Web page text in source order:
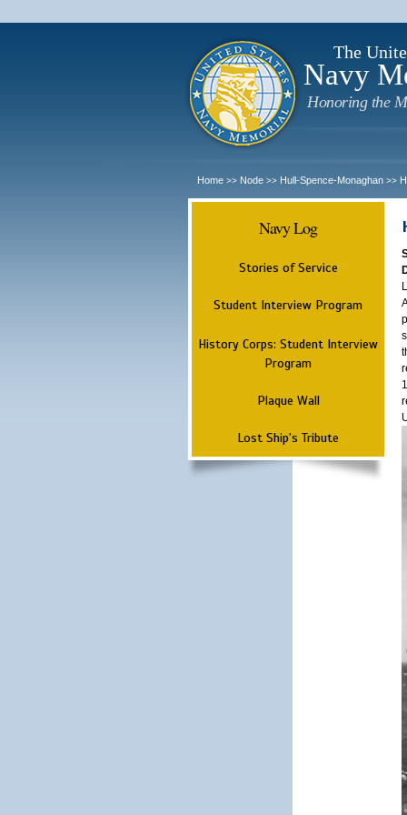
The
Navy
Honoring the
Home >> Node >> Hull-Spence-Monaghan >>
Navy Log
Stories of Service
Student Interview Program
History Corps: Student Interview
Program
Plaque Wall
Lost Ship's Tribute